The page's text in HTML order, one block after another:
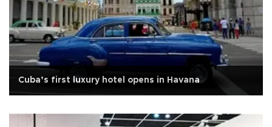
Cuba’s first luxury hotel opens in Havana